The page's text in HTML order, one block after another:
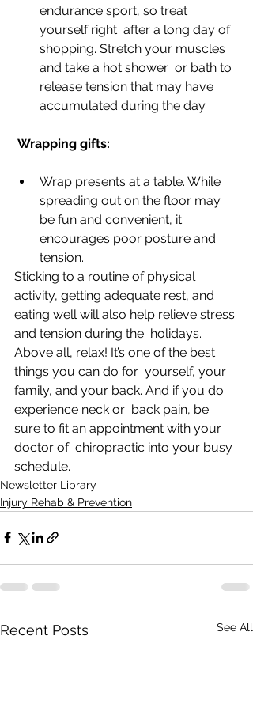
endurance sport, so treat
yourself right  after a long day of
shopping. Stretch your muscles
and take a hot shower  or bath to
release tension that may have
accumulated during the day.
Wrapping gifts:
Wrap presents at a table. While
spreading out on the floor may
be fun and convenient, it
encourages poor posture and
tension.
Sticking to a routine of physical
activity, getting adequate rest, and
eating well will also help relieve stress
and tension during the  holidays.
Above all, relax! It’s one of the best
things you can do for  yourself, your
family, and your back. And if you do
experience neck or  back pain, be
sure to fit an appointment with your
doctor of  chiropractic into your busy
schedule.
Newsletter Library
Injury Rehab & Prevention
Recent Posts See All